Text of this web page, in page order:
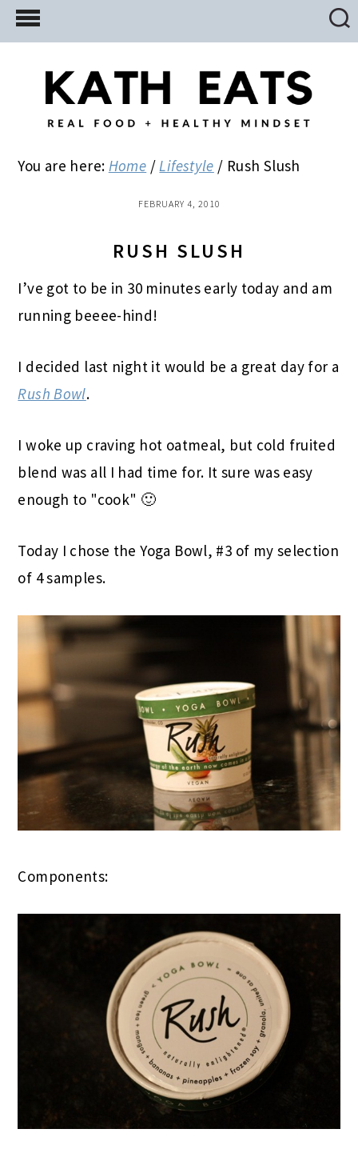
Skip
to
Skip
to
primary
Skip
to
You are here: Home / Lifestyle / Rush Slush
FEBRUARY 4, 2010
RUSH SLUSH
I’ve got to be in 30 minutes early today and am
running beeee-hind!
I decided last night it would be a great day for a
Rush Bowl.
I woke up craving hot oatmeal, but cold fruited
blend was all I had time for. It sure was easy
enough to "cook" 🙂
Today I chose the Yoga Bowl, #3 of my selection
of 4 samples.
Components: